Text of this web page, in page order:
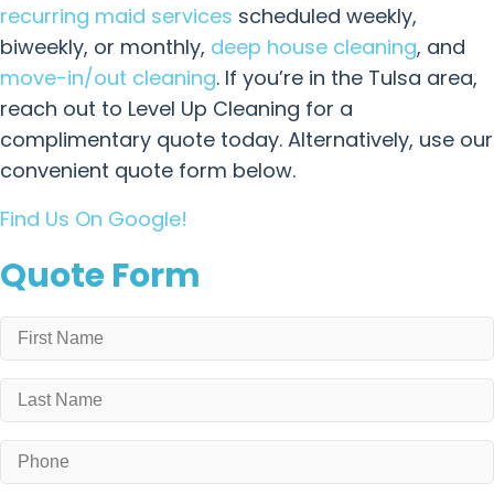
recurring maid services scheduled weekly,
biweekly, or monthly, deep house cleaning, and
move-in/out cleaning. If you’re in the Tulsa area,
reach out to Level Up Cleaning for a
complimentary quote today. Alternatively, use our
convenient quote form below.
Find Us On Google!
Quote Form
Name
First
Last
Phone